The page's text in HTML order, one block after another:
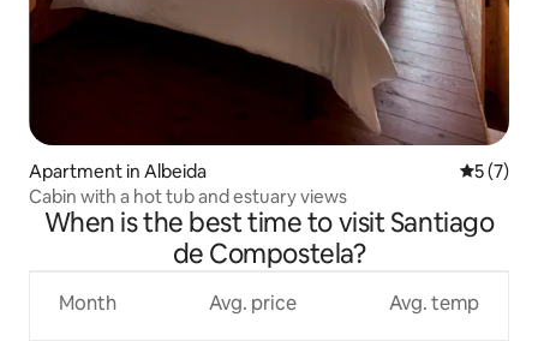
Apartment in Albeida 5 out of
5 (7)
Cabin with a hot tub and estuary views
When is the best time to visit Santiago
de Compostela?
Month Avg. price Avg. temp